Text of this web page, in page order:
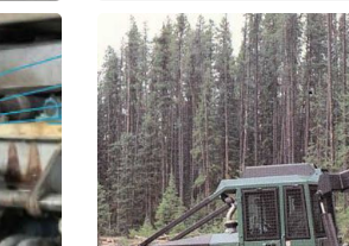
Replaced greased
with ThorPlas-Blue self-
for extended